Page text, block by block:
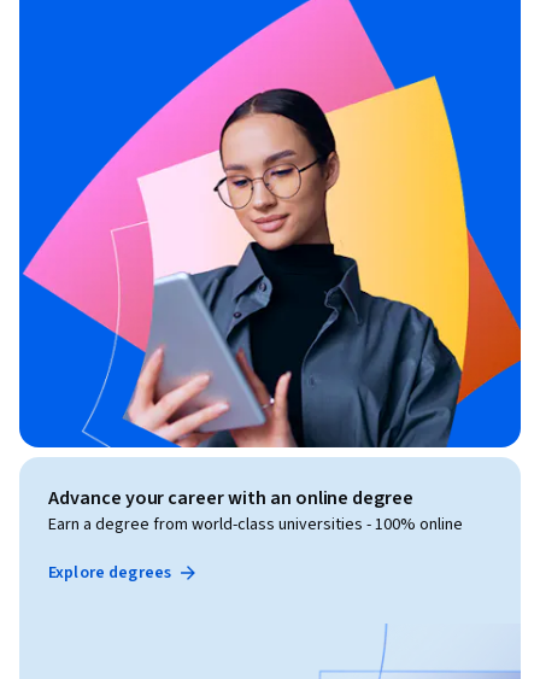
Advance your career with an online degree
Earn a degree from world-class universities - 100% online
Explore degrees